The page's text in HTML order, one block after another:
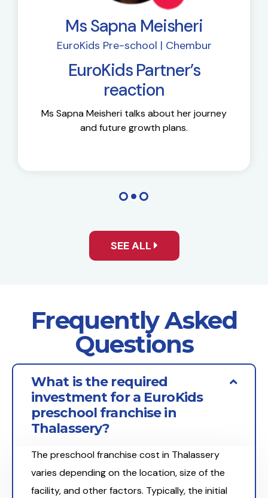
Ms Sapna Meisheri
EuroKids Pre-school | Chembur
EuroKids Partner’s
reaction
Ms Sapna Meisheri talks about her journey
and future growth plans.
SEE ALL
Frequently Asked
Questions
What is the required
investment for a EuroKids
preschool franchise in
Thalassery?
The preschool franchise cost in Thalassery
varies depending on the location, size of the
facility, and other factors. Typically, the initial